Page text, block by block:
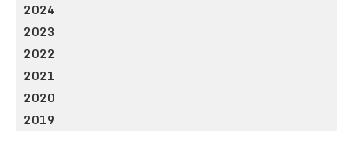
2024
2023
2022
2021
2020
2019